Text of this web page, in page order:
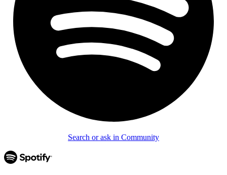
Search or ask in Community